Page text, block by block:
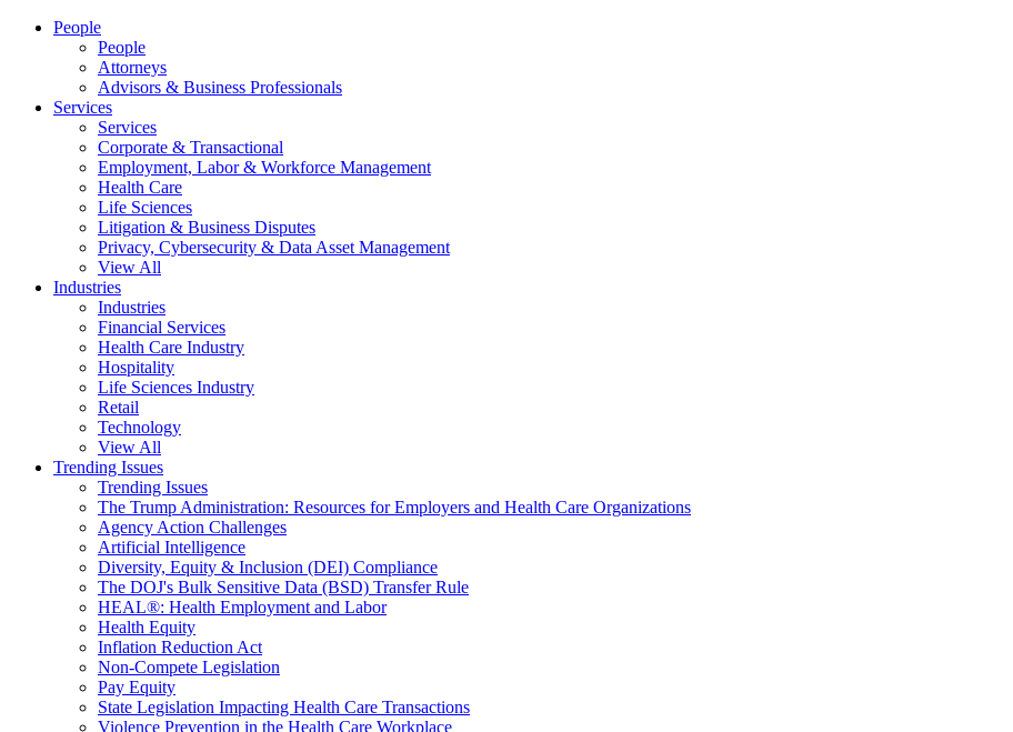
People
People
Attorneys
Advisors & Business Professionals
Services
Services
Corporate & Transactional
Employment, Labor & Workforce Management
Health Care
Life Sciences
Litigation & Business Disputes
Privacy, Cybersecurity & Data Asset Management
View All
Industries
Industries
Financial Services
Health Care Industry
Hospitality
Life Sciences Industry
Retail
Technology
View All
Trending Issues
Trending Issues
The Trump Administration: Resources for Employers and Health Care Organizations
Agency Action Challenges
Artificial Intelligence
Diversity, Equity & Inclusion (DEI) Compliance
The DOJ's Bulk Sensitive Data (BSD) Transfer Rule
HEAL®: Health Employment and Labor
Health Equity
Inflation Reduction Act
Non-Compete Legislation
Pay Equity
State Legislation Impacting Health Care Transactions
Violence Prevention in the Health Care Workplace